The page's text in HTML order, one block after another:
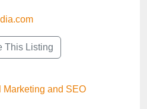
This Listing
Marketing and SEO